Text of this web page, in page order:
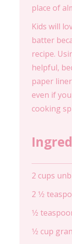
place of
Kids will
batter
recipe.
helpful,
paper
even if
cooking
2 cups
2 1⁄2
1⁄2
1⁄2 cup